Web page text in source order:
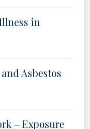
in
Asbestos
– Exposure